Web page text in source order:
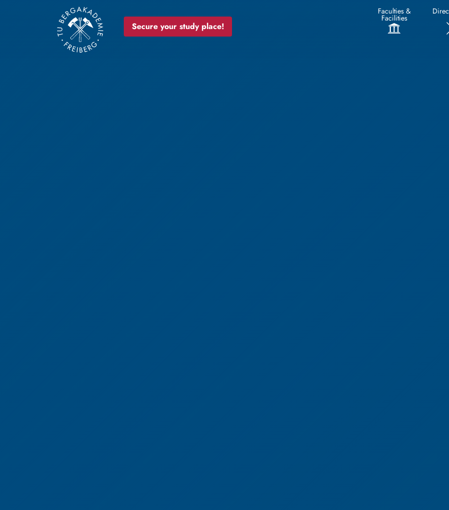
Secure your study place!
Faculties &
Facilities